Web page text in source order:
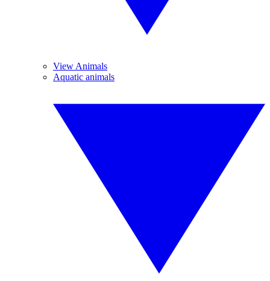
View Animals
Aquatic animals